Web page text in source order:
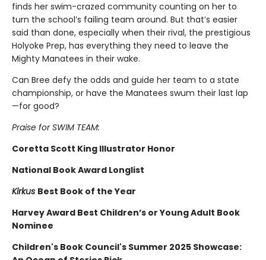
finds her swim-crazed community counting on her to
turn the school’s failing team around. But that’s easier
said than done, especially when their rival, the prestigious
Holyoke Prep, has everything they need to leave the
Mighty Manatees in their wake.
Can Bree defy the odds and guide her team to a state
championship, or have the Manatees swum their last lap
—for good?
Praise for SWIM TEAM:
Coretta Scott King Illustrator Honor
National Book Award Longlist
Kirkus Best Book of the Year
Harvey Award Best Children’s or Young Adult Book
Nominee
Children's Book Council's Summer 2025 Showcase: